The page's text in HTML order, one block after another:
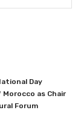
Day
as Chair
Forum